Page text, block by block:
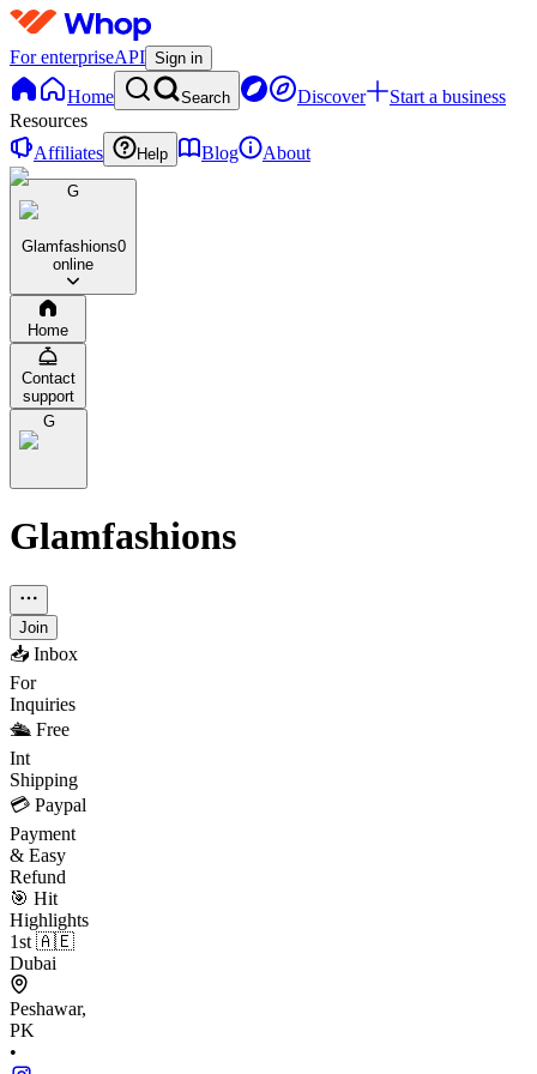
For enterpriseAPI Sign in
Home Search Discover
Start a business
Resources
Affiliates
Help Blog About
G
Glamfashions0
online
Home
Contact
support
G
Glamfashions
Join
📥 Inbox
For
Inquiries
🛳 Free
Int
Shipping
💳 Paypal
Payment
& Easy
Refund
🎯 Hit
Highlights
1st 🇦🇪
Dubai
Peshawar,
PK
•